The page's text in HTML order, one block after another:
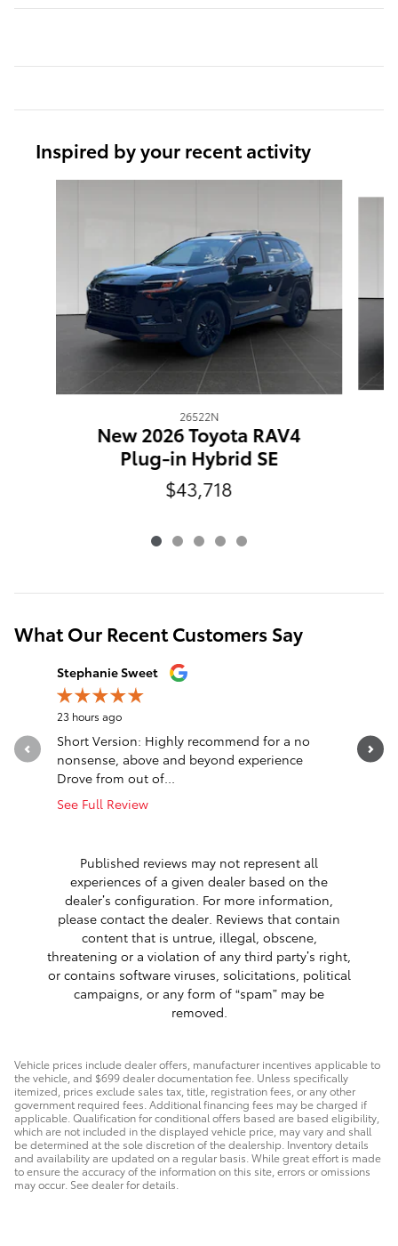
Inspired by your recent activity
26522N
New 2026 Toyota RAV4
Plug-in Hybrid SE
$43,718
What Our Recent Customers Say
Slide 1 of 12
Stephanie Sweet
23 hours ago
Short Version: Highly recommend for a no
nonsense, above and beyond experience
Drove from out of...
See Full Review
Truck
said
Published reviews may not represent all
experiences of a given dealer based on the
dealer’s configuration. For more information,
please contact the dealer. Reviews that contain
content that is untrue, illegal, obscene,
threatening or a violation of any third party’s right,
or contains software viruses, solicitations, political
campaigns, or any form of “spam” may be
removed.
Vehicle prices include dealer offers, manufacturer incentives applicable to
the vehicle, and $699 dealer documentation fee. Unless specifically
itemized, prices exclude sales tax, title, registration fees, or any other
government required fees. Additional financing fees may be charged if
applicable. Qualification for conditional offers based are based eligibility,
which are not included in the displayed vehicle price, may vary and shall
be determined at the sole discretion of the dealership. Inventory details
and availability are updated on a regular basis. While great effort is made
to ensure the accuracy of the information on this site, errors or omissions
may occur. See dealer for details.